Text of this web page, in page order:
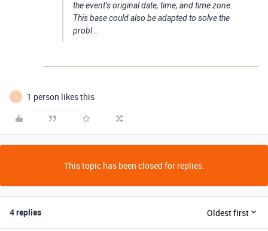
the event’s original date, time, and time zone.
This base could also be adapted to solve the
probl…
J 1 person likes this
This topic has been closed for replies.
4 replies Oldest first